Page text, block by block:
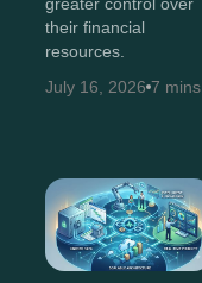
their financial
resources.
July 16, 2026 7 mins